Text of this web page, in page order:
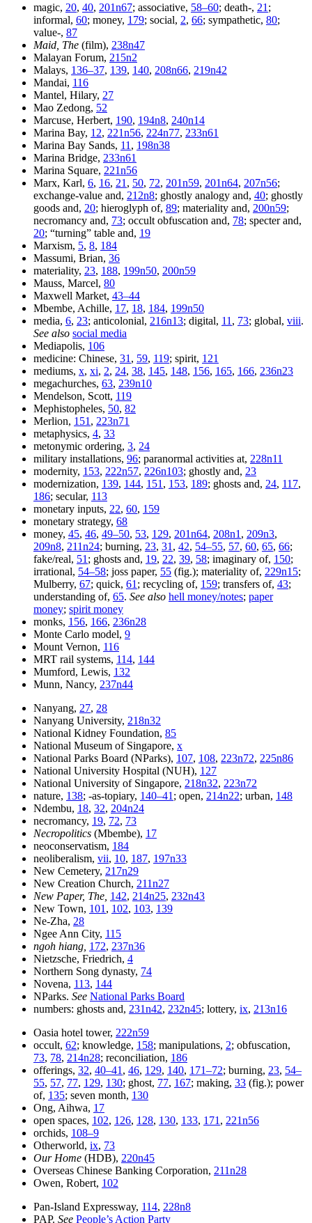
magic, 20, 40, 201n67; associative, 58–60; death-, 21 ;
informal, 60; money, 179; social, 2, 66; sympathetic, 80;
value-, 87
Maid, The (film), 238n47
Malayan Forum, 215n2
Malays, 136–37, 139, 140, 208n66, 219n42
Mandai, 116
Mantel, Hilary, 27
Mao Zedong, 52
Marcuse, Herbert, 190, 194n8, 240n14
Marina Bay, 12, 221n56, 224n77, 233n61
Marina Bay Sands, 11 , 198n38
Marina Bridge, 233n61
Marina Square, 221n56
Marx, Karl, 6, 16, 21 , 50, 72, 201n59, 201n64, 207n56;
exchange-value and, 212n8; ghostly analogy and, 40; ghostly
goods and, 20; hieroglyph of, 89; materiality and, 200n59;
necromancy and, 73; occult obfuscation and, 78; specter and,
20; “turning” table and, 19
Marxism, 5, 8, 184
Massumi, Brian, 36
materiality, 23, 188, 199n50, 200n59
Mauss, Marcel, 80
Maxwell Market, 43–44
Mbembe, Achille, 17, 18, 184, 199n50
media, 6, 23; anticolonial, 216n13; digital, 11 , 73; global, viii.
See also social media
Mediapolis, 106
medicine: Chinese, 31 , 59, 119; spirit, 121
mediums, x, xi, 2, 24, 38, 145, 148, 156, 165, 166, 236n23
megachurches, 63, 239n10
Mendelson, Scott, 119
Mephistopheles, 50, 82
Merlion, 151 , 223n71
metaphysics, 4, 33
metonymic ordering, 3, 24
military installations, 96; paranormal activities at, 228n11
modernity, 153, 222n57, 226n103; ghostly and, 23
modernization, 139, 144, 151 , 153, 189; ghosts and, 24, 117,
186; secular, 113
monetary inputs, 22, 60, 159
monetary strategy, 68
money, 45, 46, 49–50, 53, 129, 201n64, 208n1 , 209n3,
209n8, 211n24; burning, 23, 31 , 42, 54–55, 57, 60, 65, 66;
fake/real, 51 ; ghosts and, 19, 22, 39, 58; imaginary of, 150;
irrational, 54–58; joss paper, 55 (fig.); materiality of, 229n15;
Mulberry, 67; quick, 61 ; recycling of, 159; transfers of, 43;
understanding of, 65. See also hell money/notes; paper
money; spirit money
monks, 156, 166, 236n28
Monte Carlo model, 9
Mount Vernon, 116
MRT rail systems, 114, 144
Mumford, Lewis, 132
Munn, Nancy, 237n44
Nanyang, 27, 28
Nanyang University, 218n32
National Kidney Foundation, 85
National Museum of Singapore, x
National Parks Board (NParks), 107, 108, 223n72, 225n86
National University Hospital (NUH), 127
National University of Singapore, 218n32, 223n72
nature, 138; -as-topiary, 140–41 ; open, 214n22; urban, 148
Ndembu, 18, 32, 204n24
necromancy, 19, 72, 73
Necropolitics (Mbembe), 17
neoconservatism, 184
neoliberalism, vii, 10, 187, 197n33
New Cemetery, 217n29
New Creation Church, 211n27
New Paper, The, 142, 214n25, 232n43
New Town, 101 , 102, 103, 139
Ne-Zha, 28
Ngee Ann City, 115
ngoh hiang, 172, 237n36
Nietzsche, Friedrich, 4
Northern Song dynasty, 74
Novena, 113, 144
NParks. See National Parks Board
numbers: ghosts and, 231n42, 232n45; lottery, ix, 213n16
Oasia hotel tower, 222n59
occult, 62; knowledge, 158; manipulations, 2; obfuscation,
73, 78, 214n28; reconciliation, 186
offerings, 32, 40–41 , 46, 129, 140, 171–72; burning, 23, 54–
55, 57, 77, 129, 130; ghost, 77, 167; making, 33 (fig.); power
of, 135; seven month, 130
Ong, Aihwa, 17
open spaces, 102, 126, 128, 130, 133, 171 , 221n56
orchids, 108–9
Otherworld, ix, 73
Our Home (HDB), 220n45
Overseas Chinese Banking Corporation, 211n28
Owen, Robert, 102
Pan-Island Expressway, 114, 228n8
PAP. See People’s Action Party